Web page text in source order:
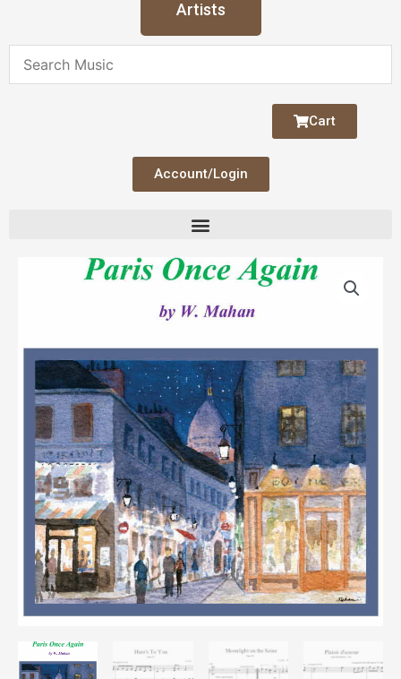
Artists
Cart
Account/Login
Price
$16.00
through
$21.00
quantity